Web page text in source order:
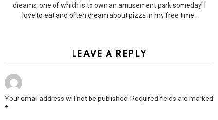
dreams, one of which is to own an amusement park someday! I
love to eat and often dream about pizza in my free time.
LEAVE A REPLY
Your email address will not be published.
Required fields are marked
*